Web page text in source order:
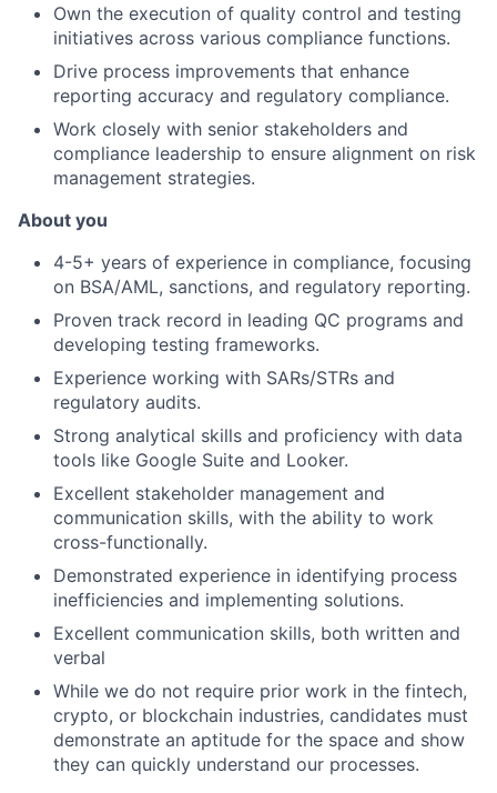
Own the execution of quality control and testing
initiatives across various compliance functions.
Drive process improvements that enhance
reporting accuracy and regulatory compliance.
Work closely with senior stakeholders and
compliance leadership to ensure alignment on risk
management strategies.
About you
4-5+ years of experience in compliance, focusing
on BSA/AML, sanctions, and regulatory reporting.
Proven track record in leading QC programs and
developing testing frameworks.
Experience working with SARs/STRs and
regulatory audits.
Strong analytical skills and proficiency with data
tools like Google Suite and Looker.
Excellent stakeholder management and
communication skills, with the ability to work
cross-functionally.
Demonstrated experience in identifying process
inefficiencies and implementing solutions.
Excellent communication skills, both written and
verbal
While we do not require prior work in the fintech,
crypto, or blockchain industries, candidates must
demonstrate an aptitude for the space and show
they can quickly understand our processes.